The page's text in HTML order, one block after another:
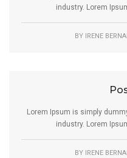
industry. Lorem
BY IRENE
Lorem Ipsum is simply
industry. Lorem
BY IRENE